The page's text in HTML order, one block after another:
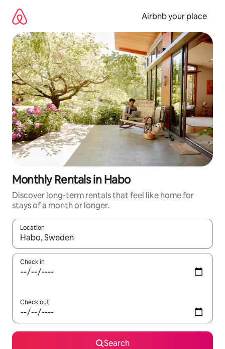
content
Airbnb your place
Monthly Rentals in Habo
Discover long-term rentals that feel like home for
stays of a month or longer.
Location
When results are available, navigate with the up and down
Check in
Check out
Search